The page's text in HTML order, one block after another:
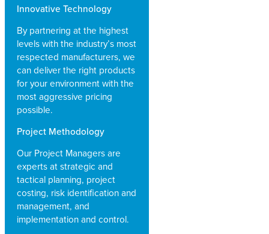
Innovative Technology
By partnering at the highest
levels with the industry’s most
respected manufacturers, we
can deliver the right products
for your environment with the
most aggressive pricing
possible.
Project Methodology
Our Project Managers are
experts at strategic and
tactical planning, project
costing, risk identification and
management, and
implementation and control.